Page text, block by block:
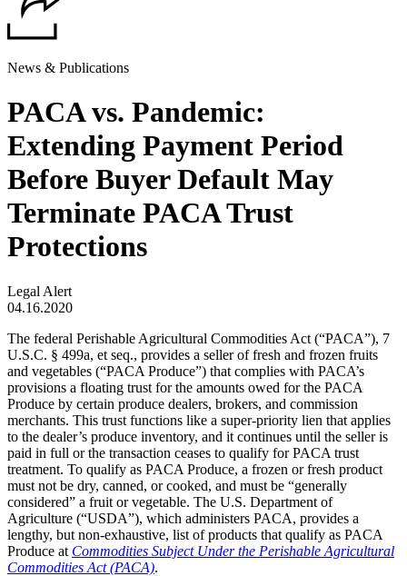
News & Publications
PACA vs. Pandemic:
Extending Payment Period
Before Buyer Default May
Terminate PACA Trust
Protections
Legal Alert
04.16.2020
The federal Perishable Agricultural Commodities Act (“PACA”), 7
U.S.C. § 499a, et seq., provides a seller of fresh and frozen fruits
and vegetables (“PACA Produce”) that complies with PACA’s
provisions a floating trust for the amounts owed for the PACA
Produce by certain produce dealers, brokers, and commission
merchants. This trust functions like a super-priority lien that applies
to the dealer’s produce inventory, and it continues until the seller is
paid in full or the transaction ceases to qualify for PACA trust
treatment. To qualify as PACA Produce, a frozen or fresh product
must not be dry, canned, or cooked, and must be “generally
considered” a fruit or vegetable. The U.S. Department of
Agriculture (“USDA”), which administers PACA, provides a
lengthy, but non-exhaustive, list of products that qualify as PACA
Produce at Commodities Subject Under the Perishable Agricultural
Commodities Act (PACA).